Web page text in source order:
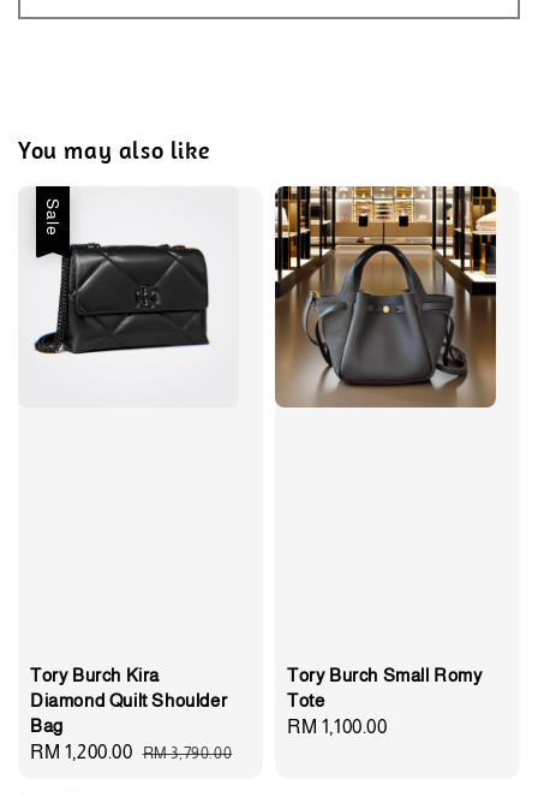
You may also like
Sale
Tory Burch Kira
Diamond Quilt Shoulder
Bag
Sale
RM 1,200.00 Regular
RM 3,790.00
Tory Burch Small Romy
Tote
Regular
RM 1,100.00